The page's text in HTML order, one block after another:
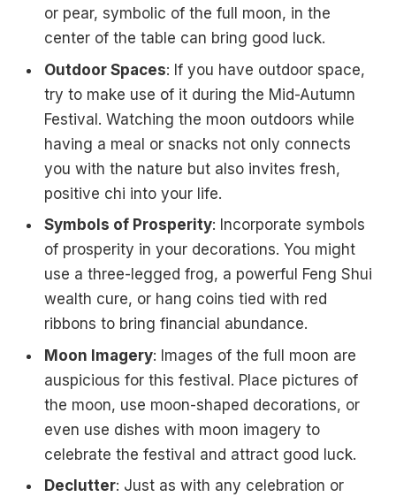
or pear, symbolic of the full moon, in the
center of the table can bring good luck.
Outdoor Spaces: If you have outdoor space,
try to make use of it during the Mid-Autumn
Festival. Watching the moon outdoors while
having a meal or snacks not only connects
you with the nature but also invites fresh,
positive chi into your life.
Symbols of Prosperity: Incorporate symbols
of prosperity in your decorations. You might
use a three-legged frog, a powerful Feng Shui
wealth cure, or hang coins tied with red
ribbons to bring financial abundance.
Moon Imagery: Images of the full moon are
auspicious for this festival. Place pictures of
the moon, use moon-shaped decorations, or
even use dishes with moon imagery to
celebrate the festival and attract good luck.
Declutter: Just as with any celebration or